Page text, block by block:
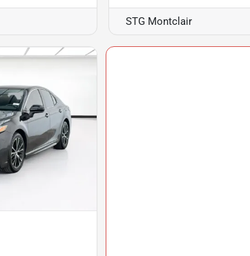
STG Montclair